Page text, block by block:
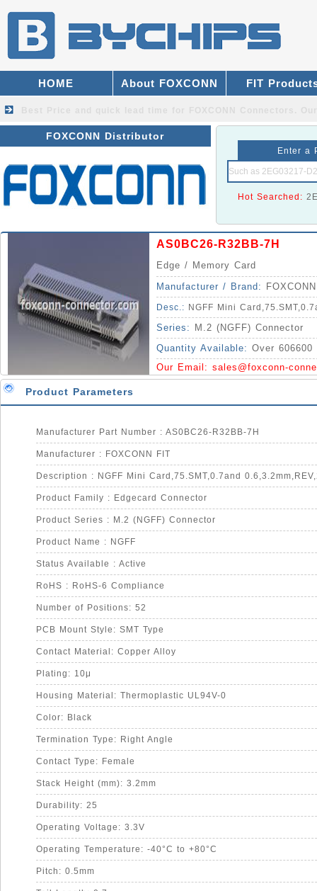
HOME About FOXCONN FIT
FOXCONN Distributor
Enter a
Hot Searched:
AS0BC26-R32BB-7H
Edge / Memory Card
Manufacturer / Brand:
Desc.: NGFF Mini
Series:
M.2 (NGFF) Connector
Quantity Available: Over 606600
Our Email: sales@foxconn-
Product Parameters
Manufacturer Part Number : AS0BC26-R32BB-7H
Manufacturer : FOXCONN FIT
Description : NGFF Mini Card,75.SMT,0.7and
Product Family : Edgecard Connector
Product Series : M.2 (NGFF) Connector
Product Name : NGFF
Status Available : Active
RoHS : RoHS-6 Compliance
Number of Positions: 52
PCB Mount Style: SMT Type
Contact Material: Copper Alloy
Plating: 10μ
Housing Material: Thermoplastic UL94V-0
Color: Black
Termination Type: Right Angle
Contact Type: Female
Stack Height (mm): 3.2mm
Durability: 25
Operating Voltage: 3.3V
Operating Temperature: -40°C to +80°C
Pitch: 0.5mm